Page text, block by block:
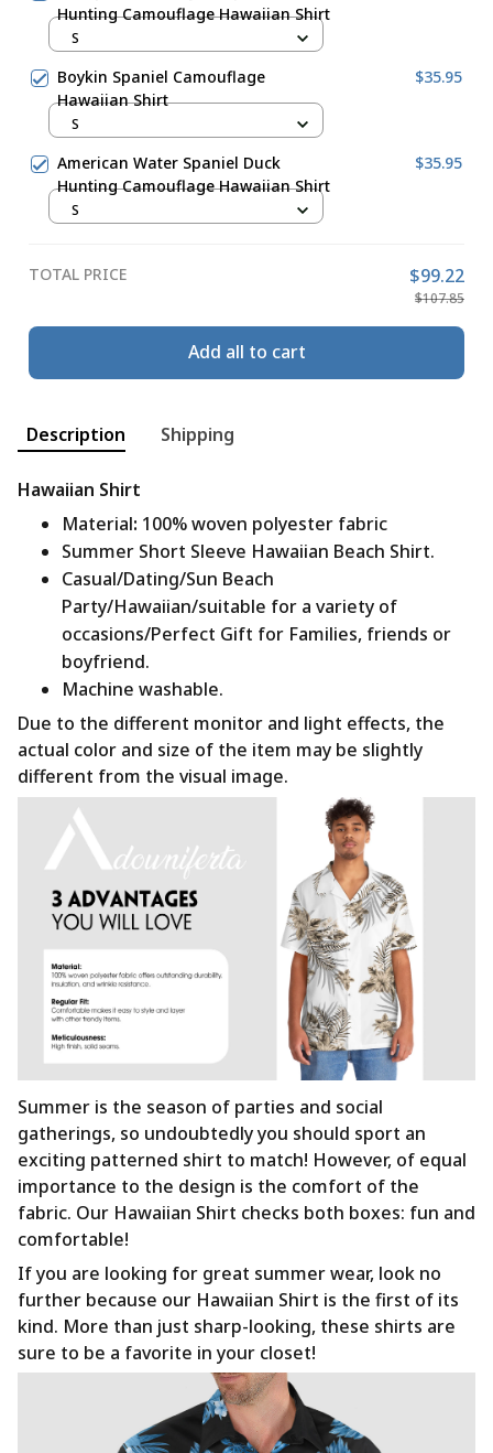
Hunting Camouflage Hawaiian Shirt
S
Boykin Spaniel Camouflage
Hawaiian Shirt
$35.95
S
American Water Spaniel Duck
Hunting Camouflage Hawaiian Shirt
$35.95
S
TOTAL PRICE $99.22
$107.85
Add all to cart
Description Shipping
Hawaiian Shirt
Material: 100% woven polyester fabric
Summer Short Sleeve Hawaiian Beach Shirt.
Casual/Dating/Sun Beach
Party/Hawaiian/suitable for a variety of
occasions/Perfect Gift for Families, friends or
boyfriend.
Machine washable.
Due to the different monitor and light effects, the
actual color and size of the item may be slightly
different from the visual image.
Summer is the season of parties and social
gatherings, so undoubtedly you should sport an
exciting patterned shirt to match! However, of equal
importance to the design is the comfort of the
fabric. Our Hawaiian Shirt checks both boxes: fun and
comfortable!
If you are looking for great summer wear, look no
further because our Hawaiian Shirt is the first of its
kind. More than just sharp-looking, these shirts are
sure to be a favorite in your closet!